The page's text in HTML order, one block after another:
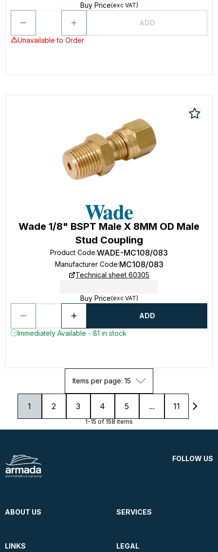
Buy Price(exc VAT)
ADD
Unavailable to Order
Wade 1/8" BSPT Male X 8MM OD Male
Stud Coupling
Product Code:WADE-MC108/083
Manufacturer Code:MC108/083
Technical sheet 60305
Buy Price(exc VAT)
ADD
Immediately Available - 81 in stock
Items per page: 15
1 2 3 4 5 ... 11
1-15 of 158 items
FOLLOW US
ABOUT US SERVICES
LINKS LEGAL